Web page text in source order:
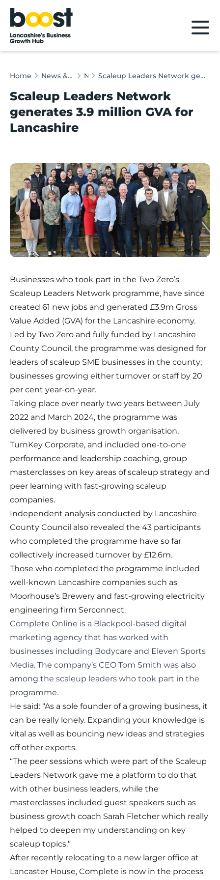
Home
Home News & Client Stories News Scaleup Leaders Network generates 3.9 million GVA for Lancashire
Scaleup Leaders Network
generates 3.9 million GVA for
Lancashire
Businesses who took part in the Two Zero’s
Scaleup Leaders Network programme, have since
created 61 new jobs and generated £3.9m Gross
Value Added (GVA) for the Lancashire economy.
Led by Two Zero and fully funded by Lancashire
County Council, the programme was designed for
leaders of scaleup SME businesses in the county;
businesses growing either turnover or staff by 20
per cent year-on-year.
Taking place over nearly two years between July
2022 and March 2024, the programme was
delivered by business growth organisation,
TurnKey Corporate, and included one-to-one
performance and leadership coaching, group
masterclasses on key areas of scaleup strategy and
peer learning with fast-growing scaleup
companies.
Independent analysis conducted by Lancashire
County Council also revealed the 43 participants
who completed the programme have so far
collectively increased turnover by £12.6m.
Those who completed the programme included
well-known Lancashire companies such as
Moorhouse’s Brewery and fast-growing electricity
engineering firm Serconnect.
Complete Online is a Blackpool-based digital
marketing agency that has worked with
businesses including Bodycare and Eleven Sports
Media. The company’s CEO Tom Smith was also
among the scaleup leaders who took part in the
programme.
He said: “As a sole founder of a growing business, it
can be really lonely. Expanding your knowledge is
vital as well as bouncing new ideas and strategies
off other experts.
“The peer sessions which were part of the Scaleup
Leaders Network gave me a platform to do that
with other business leaders, while the
masterclasses included guest speakers such as
business growth coach Sarah Fletcher which really
helped to deepen my understanding on key
scaleup topics.”
After recently relocating to a new larger office at
Lancaster House, Complete is now in the process